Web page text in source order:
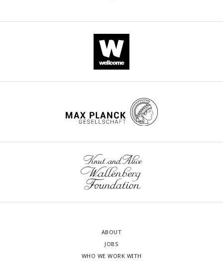
ABOUT
JOBS
WHO WE WORK WITH